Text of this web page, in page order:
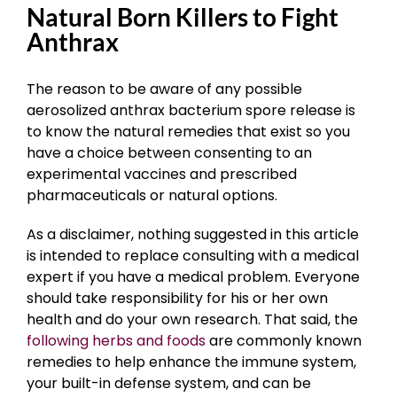
Natural Born Killers to Fight
Anthrax
The reason to be aware of any possible
aerosolized anthrax bacterium spore release is
to know the natural remedies that exist so you
have a choice between consenting to an
experimental vaccines and prescribed
pharmaceuticals or natural options.
As a disclaimer, nothing suggested in this article
is intended to replace consulting with a medical
expert if you have a medical problem. Everyone
should take responsibility for his or her own
health and do your own research. That said, the
following herbs and foodsare commonly known
remedies to help enhance the immune system,
your built-in defense system, and can be